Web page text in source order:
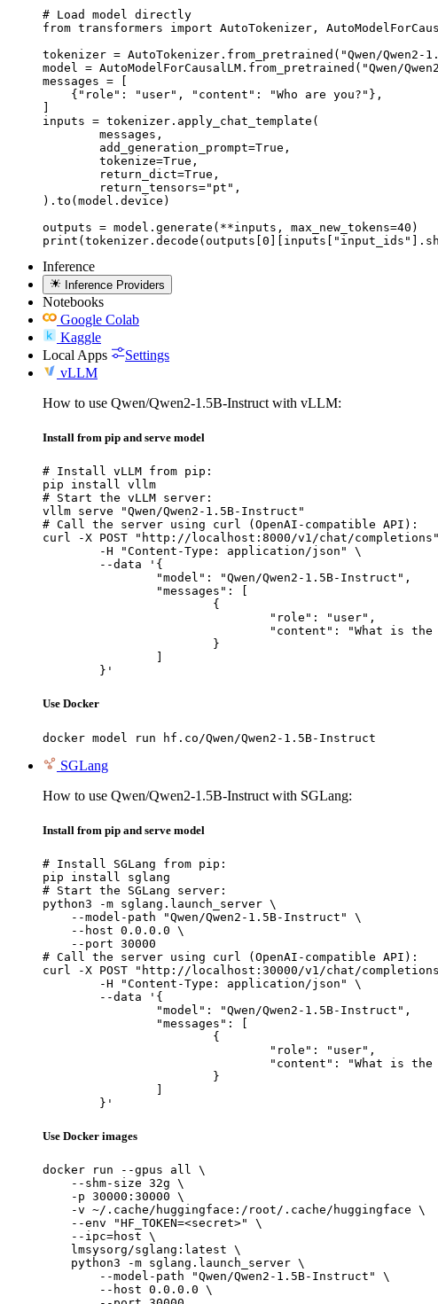
# Load model directly
from transformers import AutoTokenizer,
tokenizer = AutoTokenizer.from_pretrained("Qwen/
model = AutoModelForCausalLM.from_pretrained("Qwen/
messages = [
    {"role": "user", "content": "Who are you?"},
]
inputs = tokenizer.apply_chat_template(
).to(model.device)
outputs = model.generate(**inputs, max_new_tokens=40)
Inference
Inference Providers
Notebooks
Google Colab
Kaggle
Local Apps
Settings
vLLM
How to use Qwen/Qwen2-1.5B-Instruct with vLLM:
Install from pip and serve model
# Install vLLM from pip:
pip install vllm
# Start the vLLM server:
vllm serve "Qwen/Qwen2-1.5B-Instruct"
# Call the server using curl (OpenAI-compatible API):
curl -X POST "http://localhost:8000/v1/chat/
	}'
Use Docker
docker model run hf.co/Qwen/Qwen2-1.5B-Instruct
SGLang
How to use Qwen/Qwen2-1.5B-Instruct with SGLang:
Install from pip and serve model
# Install SGLang from pip:
pip install sglang
# Start the SGLang server:
python3 -m sglang.launch_server \
    --model-path "Qwen/Qwen2-1.5B-Instruct" \
    --host 0.0.0.0 \
    --port 30000
# Call the server using curl (OpenAI-compatible API):
curl -X POST "http://localhost:30000/v1/chat/
	}'
Use Docker images
docker run --gpus all \
    --shm-size 32g \
    -p 30000:30000 \
    -v ~/.cache/huggingface:/root/.cache/huggingface \
    --env "HF_TOKEN=<secret>" \
    --ipc=host \
    lmsysorg/sglang:latest \
    python3 -m sglang.launch_server \
        --model-path "Qwen/Qwen2-1.5B-Instruct" \
        --host 0.0.0.0 \